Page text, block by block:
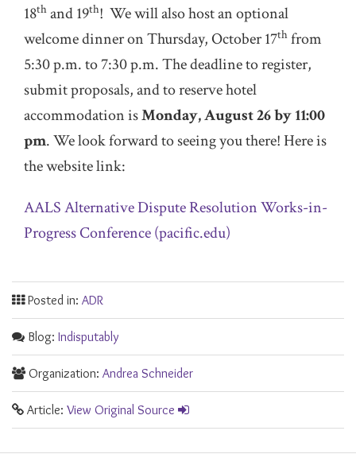
18th and 19th! We will also host an optional
welcome dinner on Thursday, October 17th from
5:30 p.m. to 7:30 p.m. The deadline to register,
submit proposals, and to reserve hotel
accommodation isMonday, August 26 by 11:00
pm. We look forward to seeing you there! Here is
the website link:
AALS Alternative Dispute Resolution Works-in-
Progress Conference (pacific.edu)
Posted in: ADR
Blog: Indisputably
Organization: Andrea Schneider
Article: View Original Source